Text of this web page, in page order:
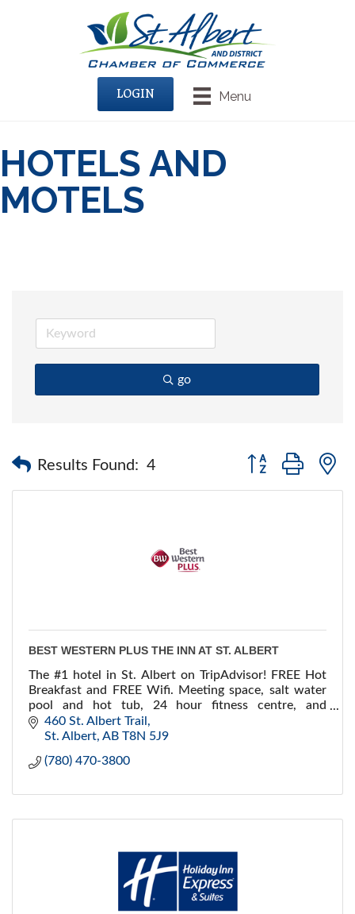
Menu
LOGIN
HOTELS AND
MOTELS
go
Results Found: 4
Button group with
BEST WESTERN PLUS THE INN AT ST. ALBERT
The #1 hotel in St. Albert on TripAdvisor! FREE Hot
Breakfast and FREE Wifi. Meeting space, salt water
pool and hot tub, 24 hour fitness centre, and
business centre. Group and corporate rates!
460 St. Albert Trail
St. Albert AB T8N 5J9
(780) 470-3800